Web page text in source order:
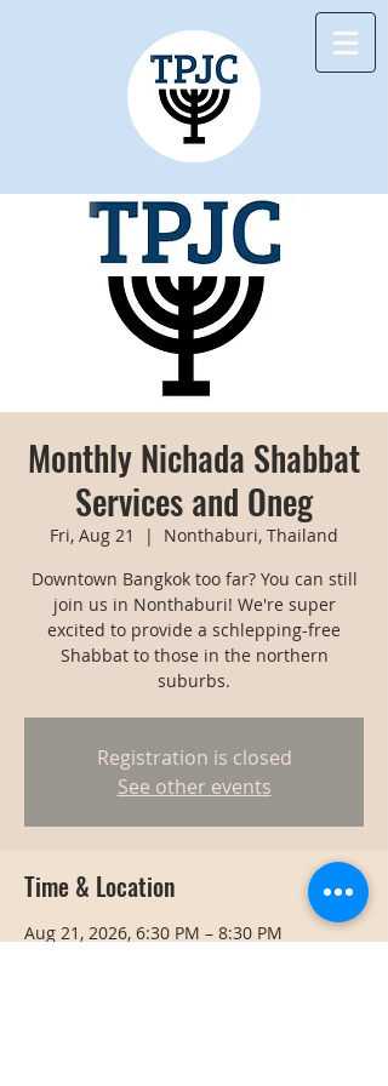
Monthly Nichada Shabbat
Services and Oneg
Fri, Aug 21
  |
Nonthaburi, Thailand
Downtown Bangkok too far? You can still
join us in Nonthaburi! We're super
excited to provide a schlepping-free
Shabbat to those in the northern
suburbs.
Registration is closed
See other events
Time & Location
Aug 21, 2026, 6:30 PM – 8:30 PM